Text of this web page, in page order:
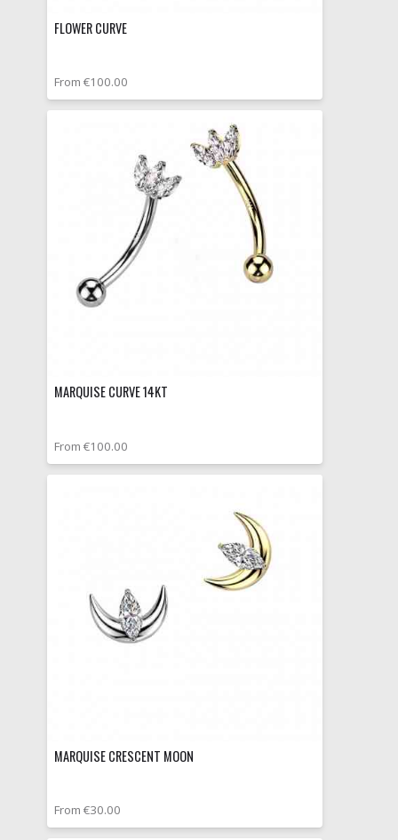
FLOWER CURVE
From €100.00
MARQUISE CURVE 14KT
From €100.00
MARQUISE CRESCENT MOON
From €30.00